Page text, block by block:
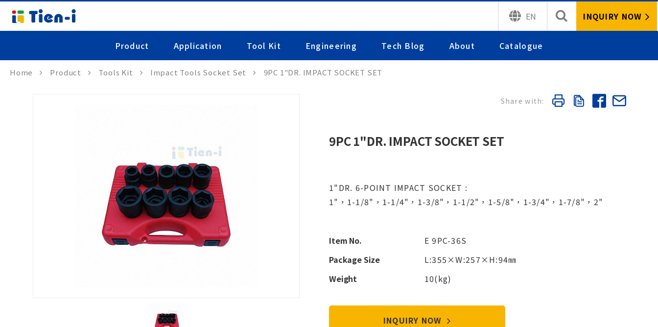
EN INQUIRY NOW
Product Application Tool Kit Engineering Tech Blog About Catalogue
Home Product Tools Kit Impact Tools Socket Set 9PC 1"DR. IMPACT SOCKET SET
9PC 1"DR. IMPACT SOCKET SET
1"DR. 6-POINT IMPACT SOCKET :
1"，1-1/8"，1-1/4"，1-3/8"，1-1/2"，1-5/8"，1-3/4"，1-7/8"，2"
Item No.
E 9PC-36S
Package Size
L:355×W:257×H:94㎜
Weight
10(kg)
INQUIRY NOW